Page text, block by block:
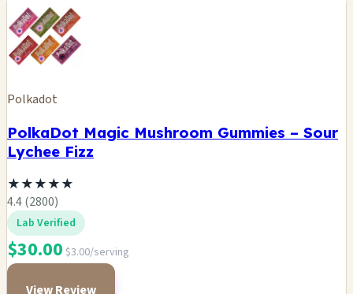
Polkadot
PolkaDot Magic Mushroom Gummies – Sour
Lychee Fizz
★★★★★
4.4 (2800)
Lab Verified
$30.00 $3.00/serving
View Review